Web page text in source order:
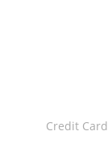
Credit Card